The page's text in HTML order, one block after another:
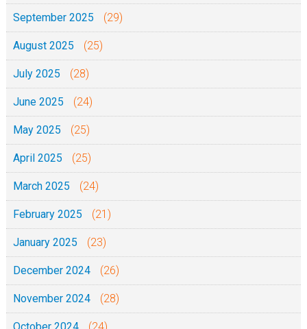
September 2025 (29)
August 2025 (25)
July 2025 (28)
June 2025 (24)
May 2025 (25)
April 2025 (25)
March 2025 (24)
February 2025 (21)
January 2025 (23)
December 2024 (26)
November 2024 (28)